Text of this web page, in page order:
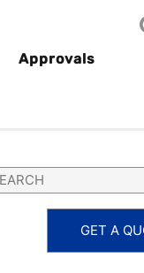
Approvals
GET A